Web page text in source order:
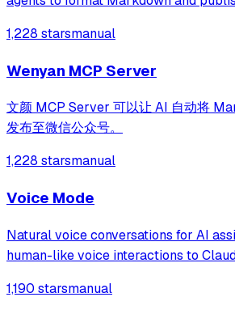
supports conversational theme
1,228 starsmanual
Wenyan MCP Server
文颜 MCP Server 可以让 AI 自动将
发布至微信公众号。
1,228 starsmanual
Voice Mode
Natural voice conversations for AI
human-like voice interactions to
1,190 starsmanual